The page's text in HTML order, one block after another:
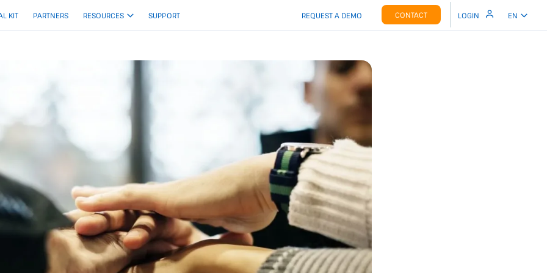
KIT PARTNERS RESOURCES SUPPORT REQUEST A DEMO CONTACT LOGIN EN